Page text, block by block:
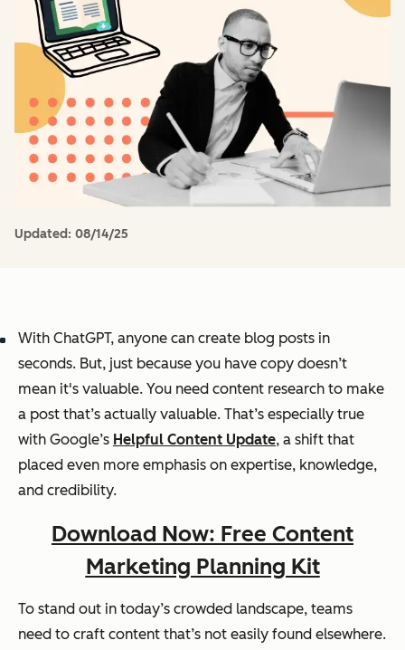
Updated: 08/14/25
With ChatGPT, anyone can create blog posts in
seconds. But, just because you have copy doesn’t
mean it's valuable. You need content research to make
a post that’s actually valuable. That’s especially true
with Google’s Helpful Content Update, a shift that
placed even more emphasis on expertise, knowledge,
and credibility.
Download Now: Free Content
Marketing Planning Kit
To stand out in today’s crowded landscape, teams
need to craft content that’s not easily found elsewhere.